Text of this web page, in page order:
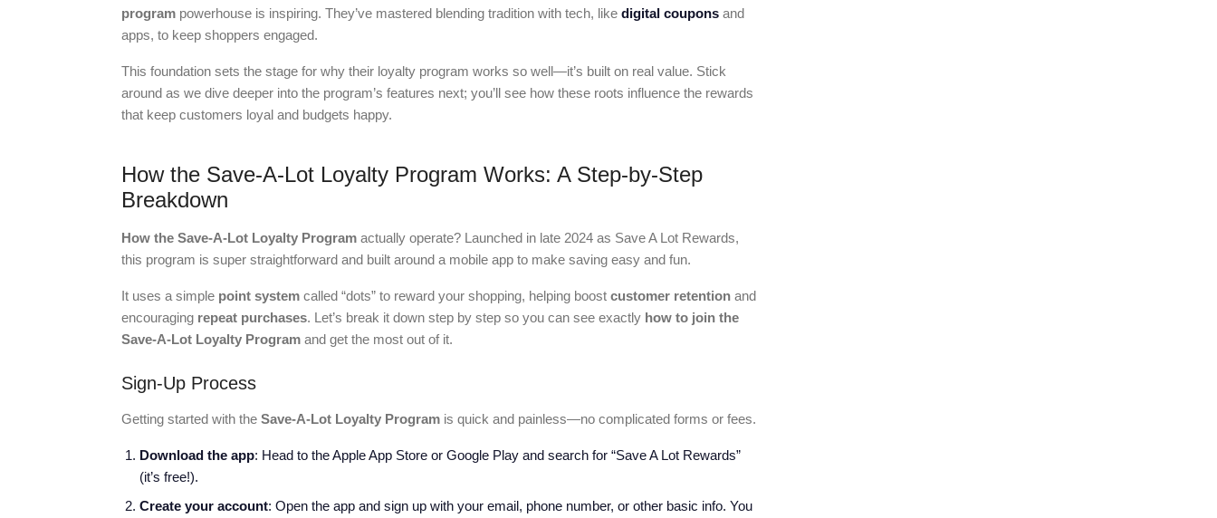
program powerhouse is inspiring. They’ve mastered blending tradition with tech, like digital coupons and
apps, to keep shoppers engaged.
This foundation sets the stage for why their loyalty program works so well—it’s built on real value. Stick
around as we dive deeper into the program’s features next; you’ll see how these roots influence the rewards
that keep customers loyal and budgets happy.
How the Save-A-Lot Loyalty Program Works: A Step-by-Step
Breakdown
How the Save-A-Lot Loyalty Program actually operate? Launched in late 2024 as Save A Lot Rewards,
this program is super straightforward and built around a mobile app to make saving easy and fun.
It uses a simple point system called “dots” to reward your shopping, helping boost customer retention and
encouraging repeat purchases. Let’s break it down step by step so you can see exactly how to join the
Save-A-Lot Loyalty Program and get the most out of it.
Sign-Up Process
Getting started with the Save-A-Lot Loyalty Program is quick and painless—no complicated forms or fees.
Download the app: Head to the Apple App Store or Google Play and search for “Save A Lot Rewards”
(it’s free!).
Create your account: Open the app and sign up with your email, phone number, or other basic info. You